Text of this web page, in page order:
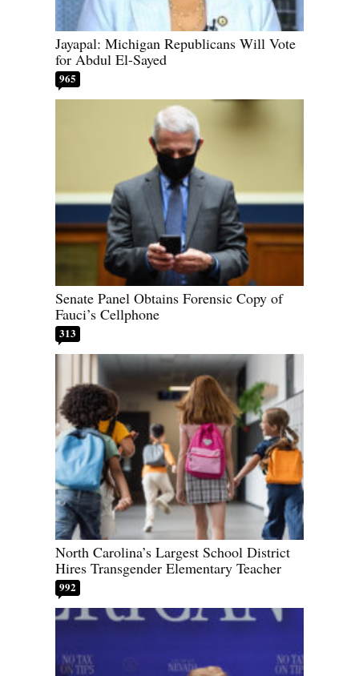
Jayapal: Michigan Republicans Will Vote
for Abdul El-Sayed
965
Senate Panel Obtains Forensic Copy of
Fauci’s Cellphone
313
North Carolina’s Largest School District
Hires Transgender Elementary Teacher
992